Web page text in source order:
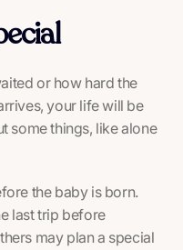
or how hard the
your life will be
some things, like alone
the baby is born.
last trip before
may plan a special